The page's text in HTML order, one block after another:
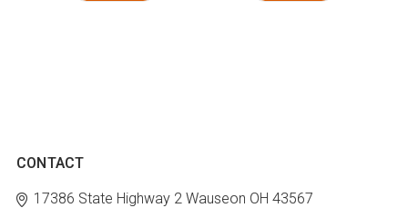
CONTACT
17386 State Highway 2 Wauseon OH 43567